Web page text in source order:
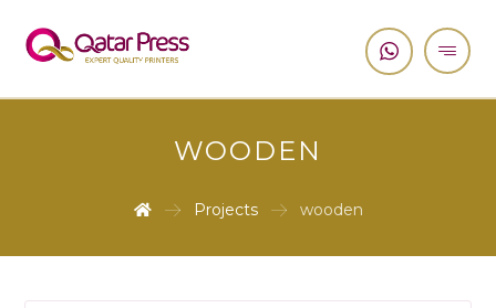
WOODEN
Projects wooden